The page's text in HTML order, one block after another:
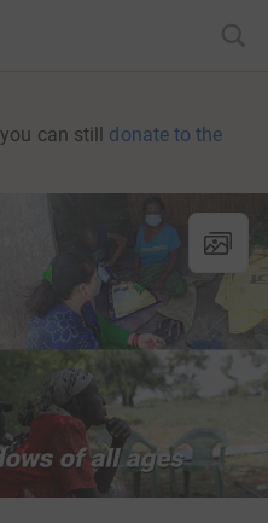
can still donate to the